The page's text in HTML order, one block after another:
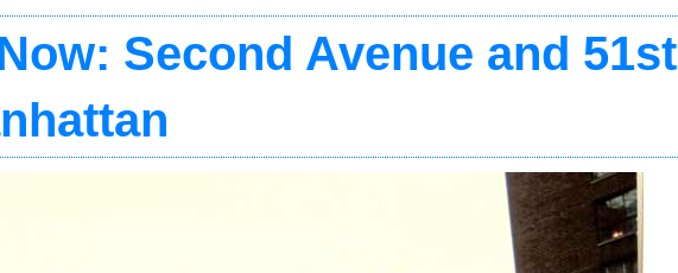
Second Avenue and 51st